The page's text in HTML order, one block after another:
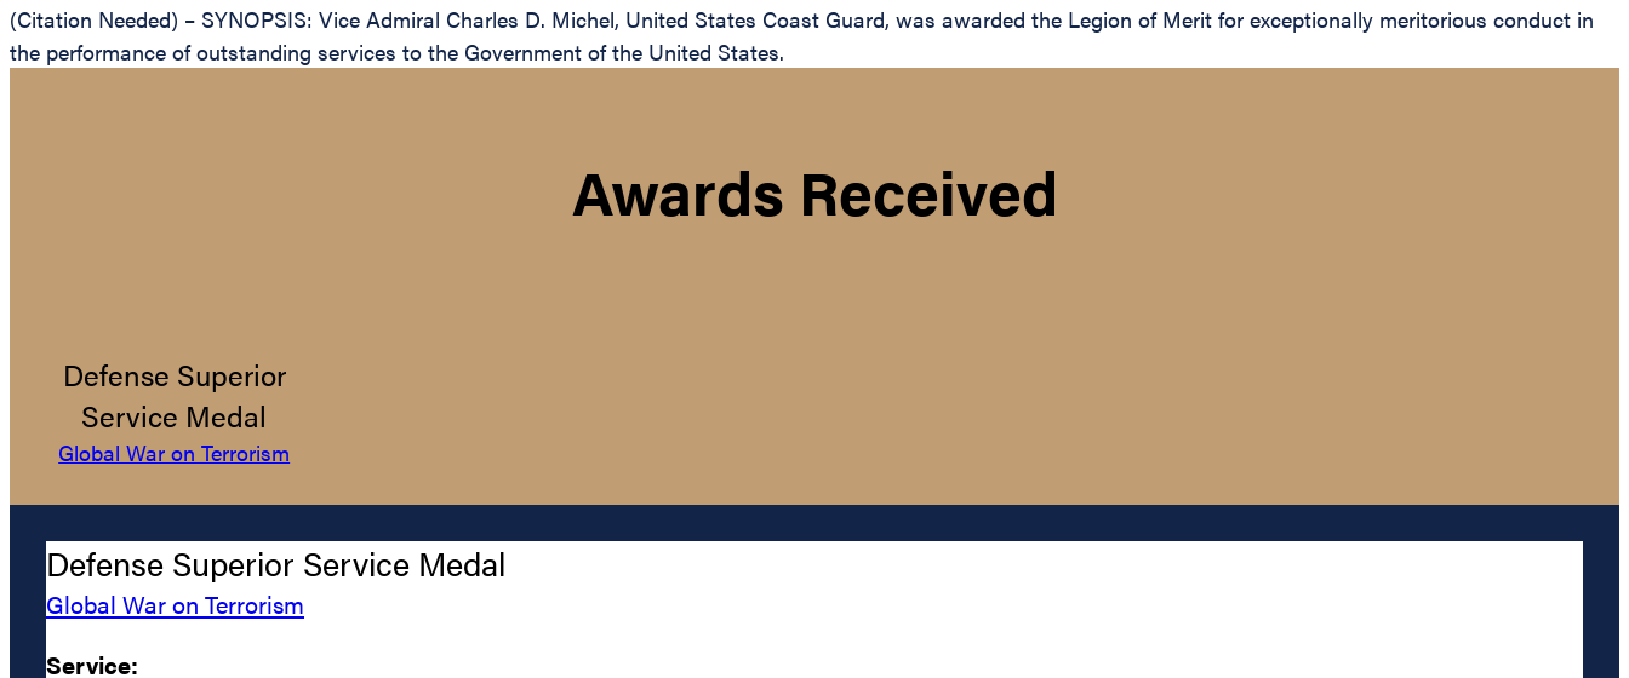
(Citation Needed) – SYNOPSIS: Vice Admiral Charles D. Michel, United States Coast Guard, was awarded the Legion of Merit for exceptionally meritorious conduct in
the performance of outstanding services to the Government of the United States.
Awards Received
Defense Superior
Service Medal
Global War on Terrorism
Defense Superior Service Medal
Global War on Terrorism
Service: